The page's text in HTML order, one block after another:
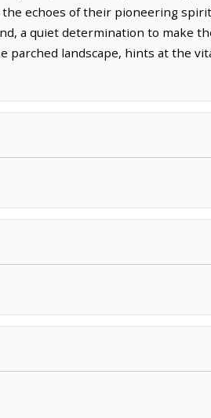
echoes of their pioneering
a quiet determination to make
landscape, hints at the